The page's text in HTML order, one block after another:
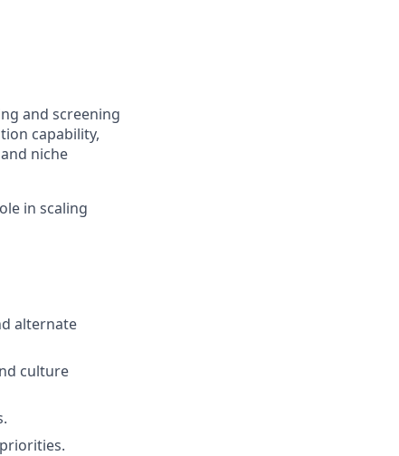
and screening
capability,
niche
in scaling
alternate
culture